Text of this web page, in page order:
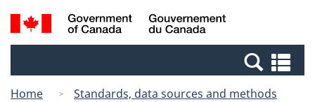
Skip
to
Switch
to
Canada
Search
and
Home
Standards, data sources and methods